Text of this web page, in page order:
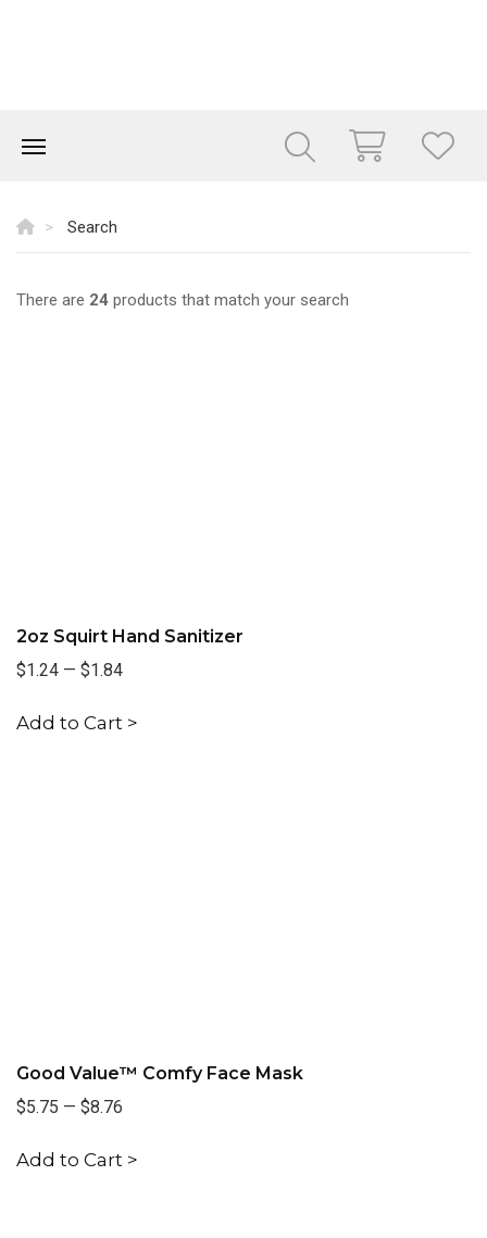
Search
There are 24 products that match your search
2oz Squirt Hand Sanitizer
$1.24 — $1.84
Add to Cart >
Good Value™ Comfy Face Mask
$5.75 — $8.76
Add to Cart >